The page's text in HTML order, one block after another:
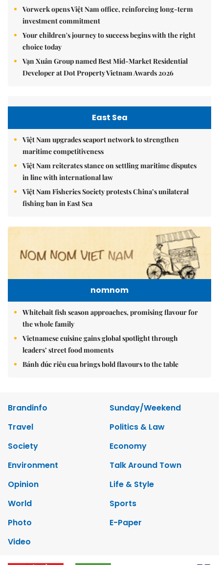
Vorwerk opens Việt Nam office, reinforcing long-term
investment commitment
Your children's journey to success begins with the right
choice today
Vạn Xuân Group named Best Mid-Market Residential
Developer at Dot Property Vietnam Awards 2026
East Sea
Việt Nam upgrades seaport network to strengthen
maritime competitiveness
Việt Nam reiterates stance on settling maritime disputes
in line with international law
Việt Nam Fisheries Society protests China’s unilateral
fishing ban in East Sea
nomnom
Whitebait fish season approaches, promising flavour for
the whole family
Vietnamese cuisine gains global spotlight through
leaders’ street food moments
Bánh đúc riêu cua brings bold flavours to the table
Brandinfo
Sunday/Weekend
Travel
Politics & Law
Society
Economy
Environment
Talk Around Town
Opinion
Life & Style
World
Sports
Photo
E-Paper
Video